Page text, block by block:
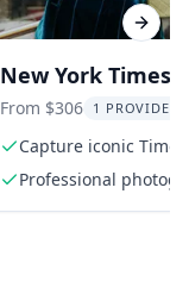
New York Times
Square
From $306 1 PROVIDER
Capture iconic Times
Square moments
Professional
Next